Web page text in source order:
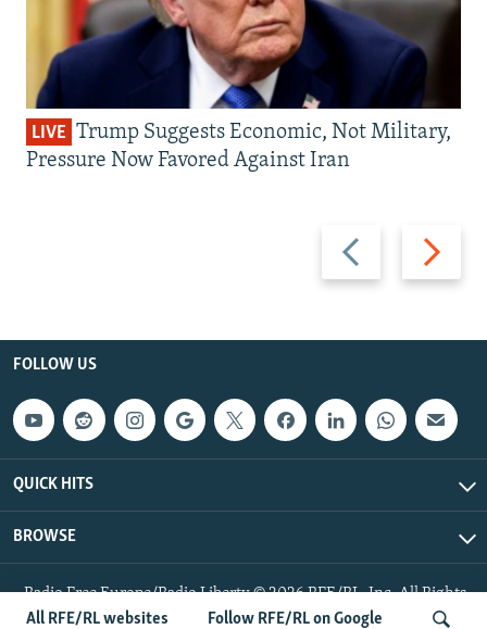
All RFE/RL websites Follow RFE/RL on Google
Previous
slide
Next
slide
LIVE Trump Suggests Economic, Not Military,
Pressure Now Favored Against Iran
FOLLOW US
QUICK HITS
BROWSE
Radio Free Europe/Radio Liberty © 2026 RFE/RL, Inc. All Rights
Reserved.